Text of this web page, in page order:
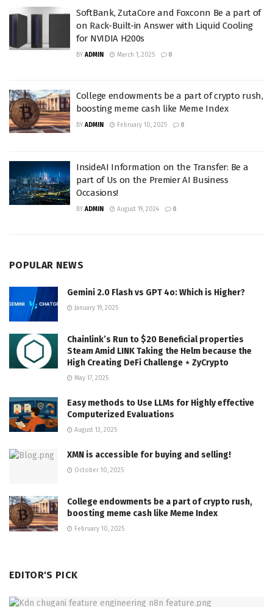
SoftBank, ZutaCore and Foxconn Be a part of
on Rack-Built-in Answer with Liquid Cooling
for NVIDIA H200s
BY ADMIN March 1, 2025 0
College endowments be a part of crypto rush,
boosting meme cash like Meme Index
BY ADMIN February 10, 2025 0
InsideAI Information on the Transfer: Be a
part of Us on the Premier AI Business
Occasions!
BY ADMIN August 19, 2024 0
POPULAR NEWS
Gemini 2.0 Flash vs GPT 4o: Which is Higher?
January 19, 2025
Chainlink’s Run to $20 Beneficial properties
Steam Amid LINK Taking the Helm because the
High Creating DeFi Challenge ⋆ ZyCrypto
May 17, 2025
Easy methods to Use LLMs for Highly effective
Computerized Evaluations
August 13, 2025
XMN is accessible for buying and selling!
October 10, 2025
College endowments be a part of crypto rush,
boosting meme cash like Meme Index
February 10, 2025
EDITOR'S PICK